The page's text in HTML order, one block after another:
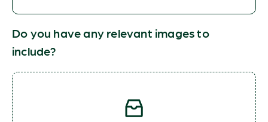
Do you have any relevant images to
include?